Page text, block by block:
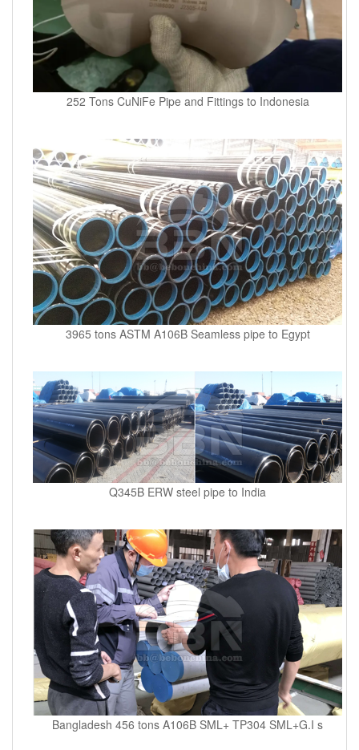
252 Tons CuNiFe Pipe and Fittings to Indonesia
3965 tons ASTM A106B Seamless pipe to Egypt
Q345B ERW steel pipe to India
Bangladesh 456 tons A106B SML+ TP304 SML+G.I s